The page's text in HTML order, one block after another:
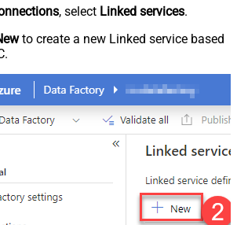
, select Linked services.
to create a new Linked service based